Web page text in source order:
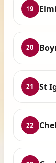
19
20
21 St
22